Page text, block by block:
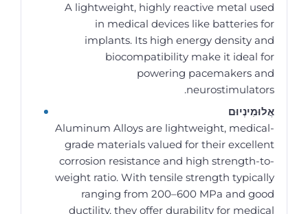
A lightweight, highly reactive metal used
in medical devices like batteries for
implants. Its high energy density and
biocompatibility make it ideal for
powering pacemakers and
neurostimulators.
אֲלוּמִינְיוּם
Aluminum Alloys are lightweight, medical-
grade materials valued for their excellent
corrosion resistance and high strength-to-
weight ratio. With tensile strength typically
ranging from 200–600 MPa and good
ductility, they offer durability for medical